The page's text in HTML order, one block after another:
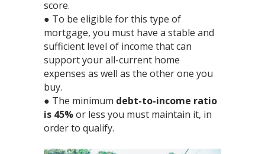
score.⁣
● To be eligible for this type of
mortgage, you must have a stable and
sufficient level of income that can
support your all-current home
expenses as well as the other one you
buy.⁣
● The minimum debt-to-income ratio
is 45%or less you must maintain it, in
order to qualify.⁣